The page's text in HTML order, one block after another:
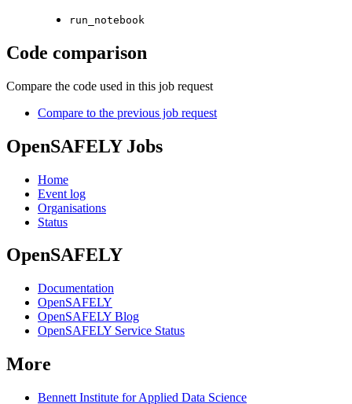
run_notebook
Code comparison
Compare the code used in this job request
Compare to the previous job request
OpenSAFELY Jobs
Home
Event log
Organisations
Status
OpenSAFELY
Documentation
OpenSAFELY
OpenSAFELY Blog
OpenSAFELY Service Status
More
Bennett Institute for Applied Data Science